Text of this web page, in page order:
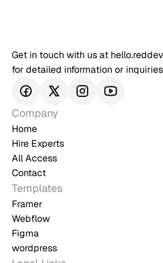
Get in touch with us at
for detailed information or
Company
Home
Hire Experts
All Access
Contact
Templates
Framer
Webflow
Figma
wordpress